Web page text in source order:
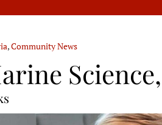
,Community News